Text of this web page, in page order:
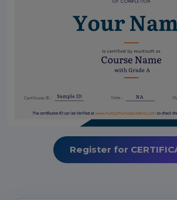
Register for